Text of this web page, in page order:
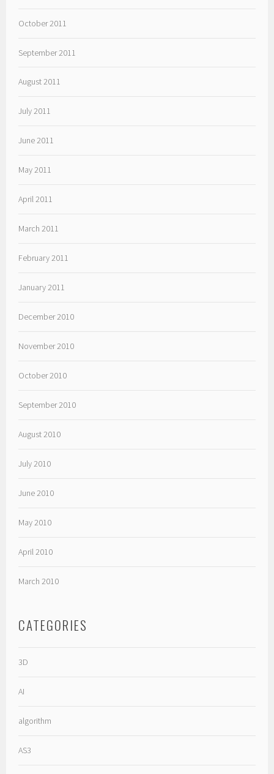
October 2011
September 2011
August 2011
July 2011
June 2011
May 2011
April 2011
March 2011
February 2011
January 2011
December 2010
November 2010
October 2010
September 2010
August 2010
July 2010
June 2010
May 2010
April 2010
March 2010
CATEGORIES
3D
AI
algorithm
AS3